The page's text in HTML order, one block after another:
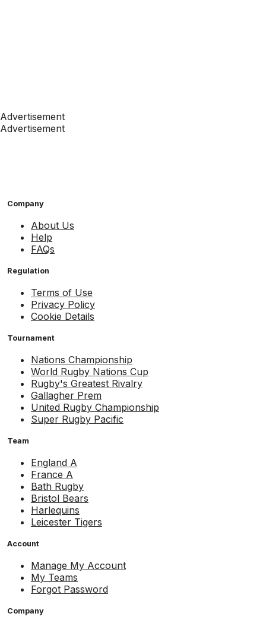
Advertisement
Advertisement
Company
About Us
Help
FAQs
Regulation
Terms of Use
Privacy Policy
Cookie Details
Tournament
Nations Championship
World Rugby Nations Cup
Rugby's Greatest Rivalry
Gallagher Prem
United Rugby Championship
Super Rugby Pacific
Team
England A
France A
Bath Rugby
Bristol Bears
Harlequins
Leicester Tigers
Account
Manage My Account
My Teams
Forgot Password
Company